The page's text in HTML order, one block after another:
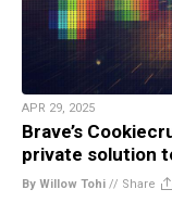
APR 29, 2025
Brave’s
private solution
By Willow Tohi // Share